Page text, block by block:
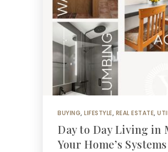
BUYING, LIFESTYLE, REAL ESTATE,
Day to Day Living in
Your Home’s